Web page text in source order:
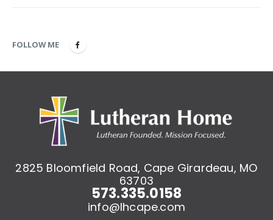
FOLLOW ME
2825 Bloomfield Road, Cape Girardeau, MO
63703
573.335.0158
info@lhcape.com